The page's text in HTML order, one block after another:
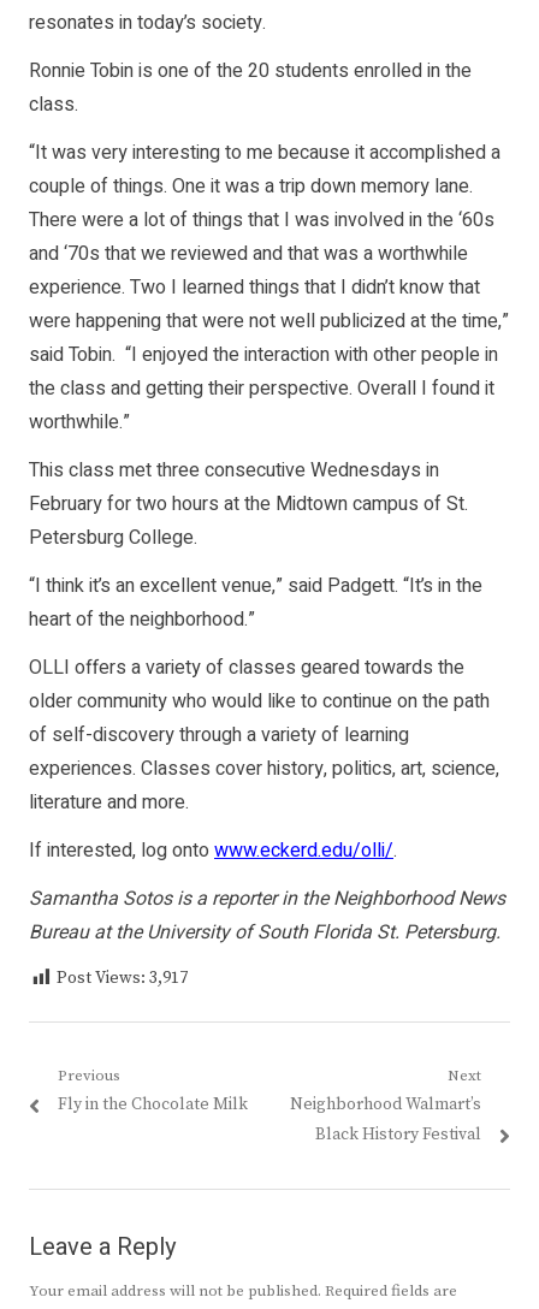
resonates in today’s society.
Ronnie Tobin is one of the 20 students enrolled in the
class.
“It was very interesting to me because it accomplished a
couple of things. One it was a trip down memory lane.
There were a lot of things that I was involved in the ‘60s
and ‘70s that we reviewed and that was a worthwhile
experience. Two I learned things that I didn’t know that
were happening that were not well publicized at the time,”
said Tobin. “I enjoyed the interaction with other people in
the class and getting their perspective. Overall I found it
worthwhile.”
This class met three consecutive Wednesdays in
February for two hours at the Midtown campus of St.
Petersburg College.
“I think it’s an excellent venue,” said Padgett. “It’s in the
heart of the neighborhood.”
OLLI offers a variety of classes geared towards the
older community who would like to continue on the path
of self-discovery through a variety of learning
experiences. Classes cover history, politics, art, science,
literature and more.
If interested, log onto www.eckerd.edu/olli/.
Samantha Sotos is a reporter in the Neighborhood News
Bureau at the University of South Florida St. Petersburg.
Post Views: 3,917
Post
navigation
Previous
Previous
Fly in the Chocolate Milk
Next
Next
post:
Neighborhood Walmart’s
Black History Festival
Leave a Reply
Your email address will not be published. Required fields are